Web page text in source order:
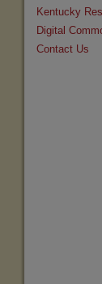
Kentucky
Digital
Contact Us